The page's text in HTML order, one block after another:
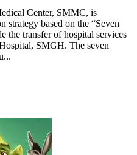
Center, SMMC, is
strategy based on the “Seven
the transfer of hospital services
SMGH. The seven